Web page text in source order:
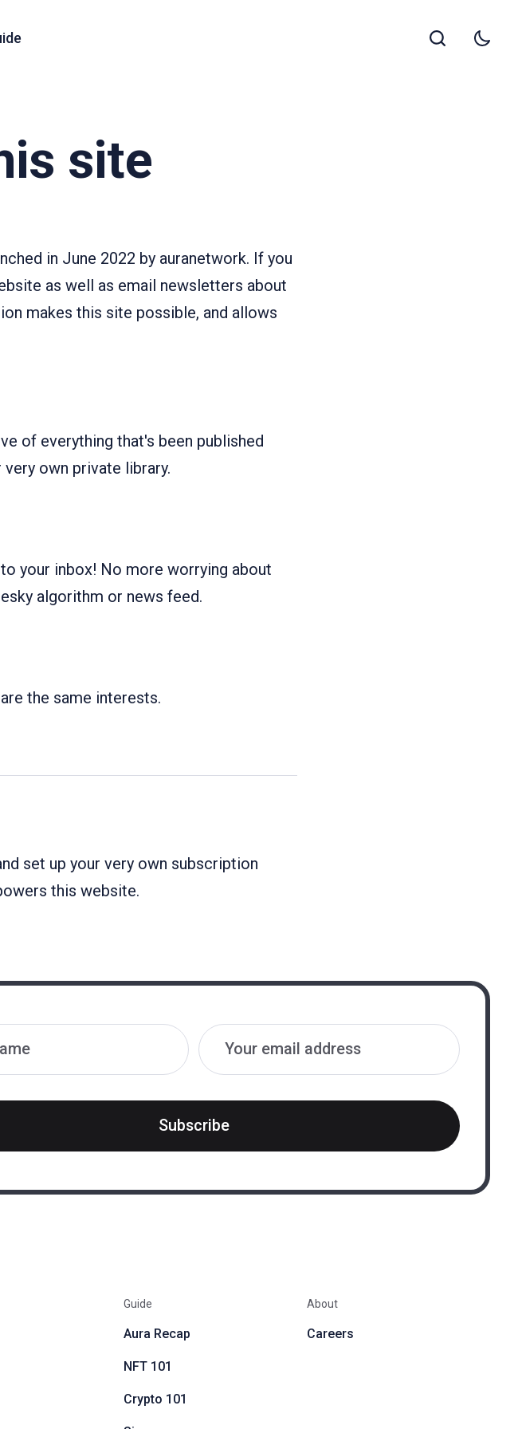
site
in June 2022 by auranetwork. If you
as well as email newsletters about
makes this site possible, and allows
of everything that's been published
own private library.
your inbox! No more worrying about
algorithm or news feed.
the same interests.
set up your very own subscription
this website.
Subscribe
Guide
Aura Recap
NFT 101
Crypto 101
About
Careers